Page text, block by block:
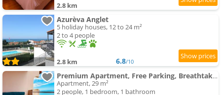
2.8 km
Azurèva Anglet
5 holiday houses, 12 to 24 m²
2 to 4 people
2.8 km 6.8/10
Premium Apartment, Free Parking, Breathtaking Ocean View
Apartment, 29 m²
2 people, 1 bedroom, 1 bathroom